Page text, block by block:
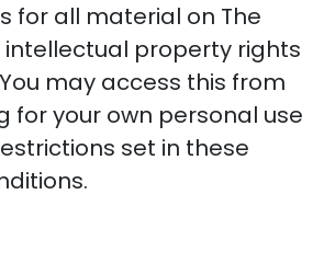
for all material on The
intellectual property rights
may access this from
for your own personal use
set in these